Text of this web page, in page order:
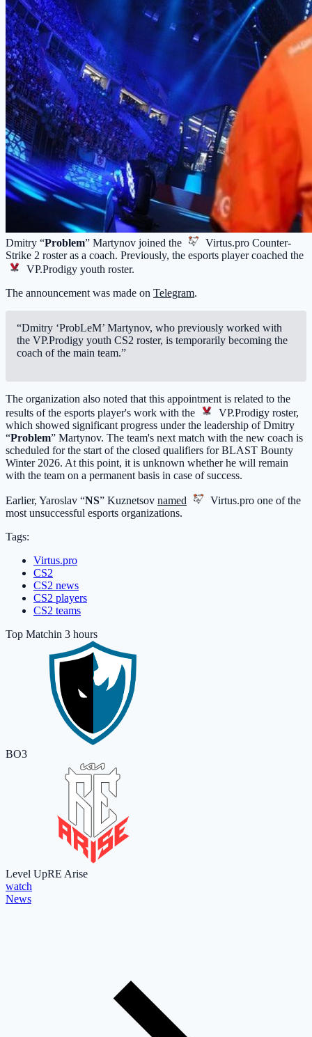
Dmitry “Problem” Martynov joined the Virtus.pro Counter-
Strike 2 roster as a coach. Previously, the esports player coached the
VP.Prodigy youth roster.
The announcement was made on Telegram.
“Dmitry ‘ProbLeM’ Martynov, who previously worked with
the VP.Prodigy youth CS2 roster, is temporarily becoming the
coach of the main team.”
The organization also noted that this appointment is related to the
results of the esports player's work with the
VP.Prodigy roster,
which showed significant progress under the leadership of Dmitry
“Problem” Martynov. The team's next match with the new coach is
scheduled for the start of the closed qualifiers for BLAST Bounty
Winter 2026. At this point, it is unknown whether he will remain
with the team on a permanent basis in case of success.
Earlier, Yaroslav “NS” Kuznetsov named Virtus.pro one of the
most unsuccessful esports organizations.
Tags:
Virtus.pro
CS2
CS2 news
CS2 players
CS2 teams
Top Matchin 3 hours
BO3
Level UpRE Arise
watch
News